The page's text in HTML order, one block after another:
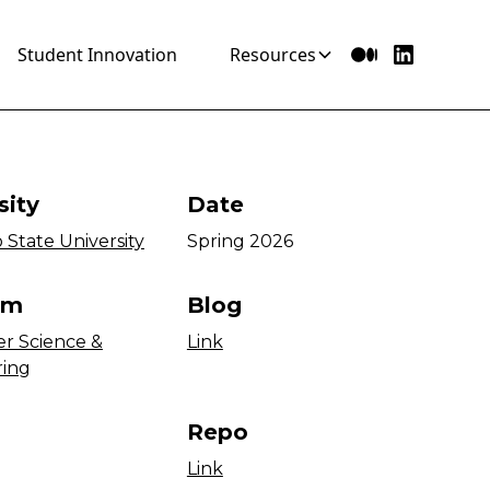
Student Innovation Resources
State University
Date
Spring 2026
Science &
Blog
Link
Repo
Link